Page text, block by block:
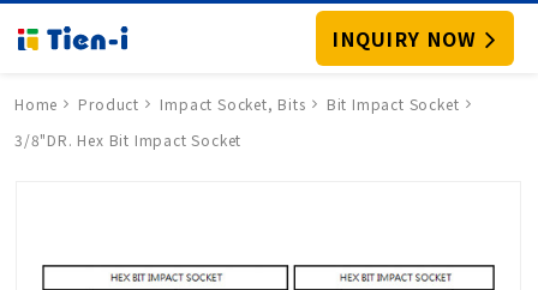
INQUIRY NOW
Home Product Impact Socket, Bits
Bit Impact Socket
3/8"DR. Hex Bit Impact Socket